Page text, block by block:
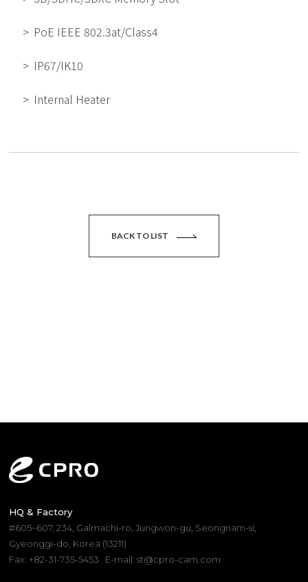
PoE IEEE 802.3at/Class4
IP67/IK10
Internal Heater
BACK TO LIST
HQ & Factory
#605~607, 234, Galmachi-ro, Jungwon-gu, Seongnam-si,
Gyeonggi-do, Korea (13211)
Fax: +82-31-735-5453
E-mail: st@cpro-cam.com